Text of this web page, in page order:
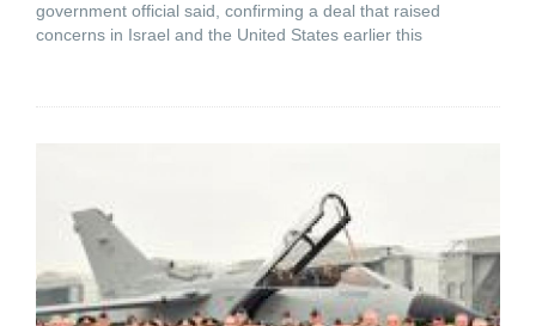
government official said, confirming a deal that raised
concerns in Israel and the United States earlier this